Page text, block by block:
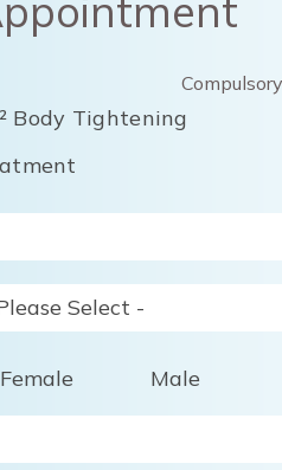
Body Tightening
Select -
Female Male